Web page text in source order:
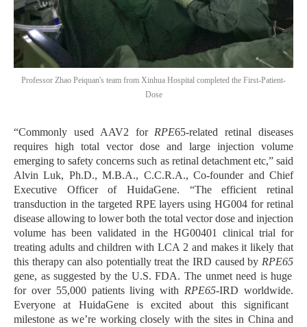
Professor Zhao Peiquan's team from Xinhua Hospital completed the First-Patient-
Dose
“Commonly used AAV2 for RPE65-related retinal diseases
requires high total vector dose and large injection volume
emerging to safety concerns such as retinal detachment etc,” said
Alvin Luk, Ph.D., M.B.A., C.C.R.A., Co-founder and Chief
Executive Officer of HuidaGene. “The efficient retinal
transduction in the targeted RPE layers using HG004 for retinal
disease allowing to lower both the total vector dose and injection
volume has been validated in the HG00401 clinical trial for
treating adults and children with LCA 2 and makes it likely that
this therapy can also potentially treat the IRD caused by RPE65
gene, as suggested by the U.S. FDA. The unmet need is huge
for over 55,000 patients living with RPE65-IRD worldwide.
Everyone at HuidaGene is excited about this significant
milestone as we’re working closely with the sites in China and